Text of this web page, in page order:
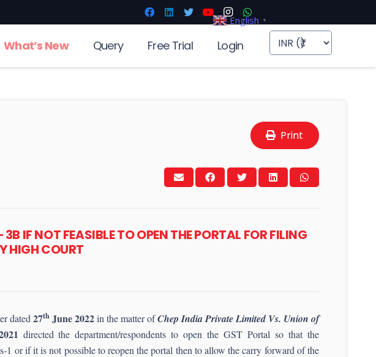
What’s New Query Free Trial Login
Print
IF NOT FEASIBLE TO OPEN THE PORTAL FOR FILING
HIGH COURT
dated 27th June 2022in the matter ofChep India Private Limited Vs. Union of
directed the department/respondents to open the GST Portal so that the
1 or if it is not possible to reopen the portal then to allow the carry forward of the
English ▼